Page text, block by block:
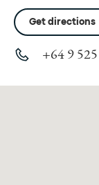
Get directions
+64 9